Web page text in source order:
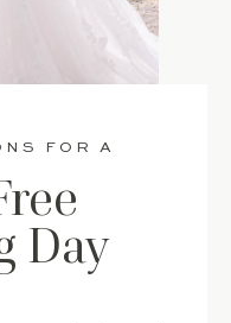
FOR A
Day